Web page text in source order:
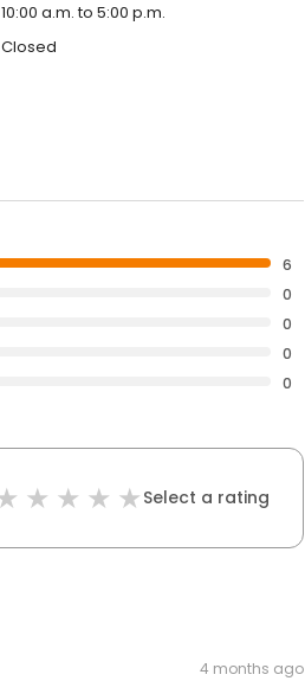
10:00 a.m. to 5:00 p.m.
Closed
6
0
0
0
0
Select a rating
4 months ago